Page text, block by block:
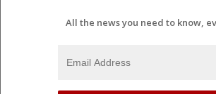
All the news you need to know,